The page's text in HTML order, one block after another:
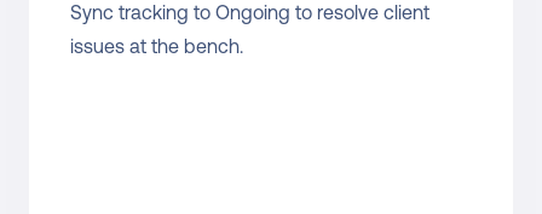
Sync tracking to Ongoing to resolve client
issues at the bench.